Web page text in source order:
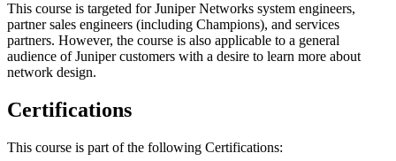
This course is targeted for Juniper Networks system engineers,
partner sales engineers (including Champions), and services
partners. However, the course is also applicable to a general
audience of Juniper customers with a desire to learn more about
network design.
Certifications
This course is part of the following Certifications: